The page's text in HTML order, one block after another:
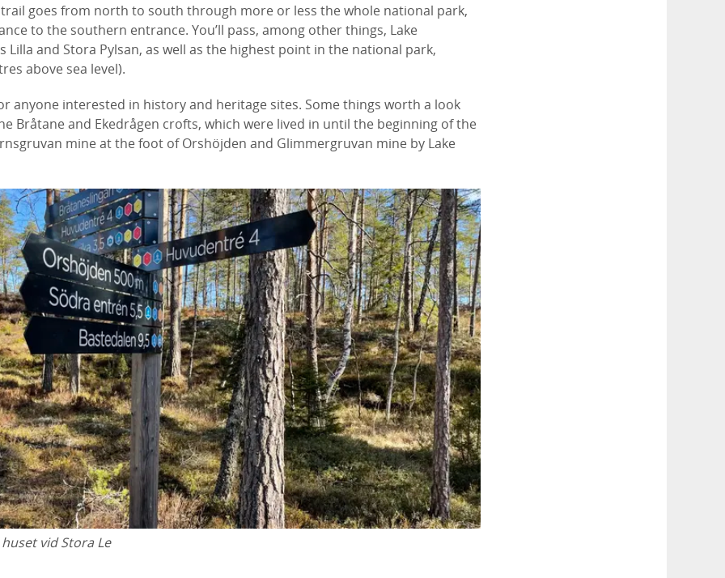
goes from north to south through more or less the whole national park,
to the southern entrance. You’ll pass, among other things, Lake
Lilla and Stora Pylsan, as well as the highest point in the national park,
above sea level).
anyone interested in history and heritage sites. Some things worth a look
Bråtane and Ekedrågen crofts, which were lived in until the beginning of the
mine at the foot of Orshöjden and Glimmergruvan mine by Lake
huset vid Stora Le